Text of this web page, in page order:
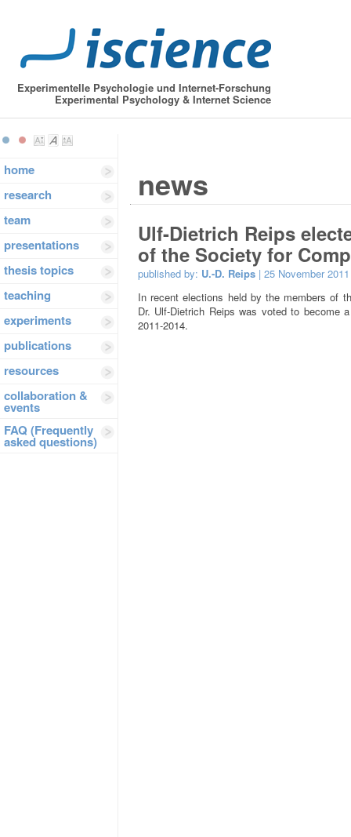
Experimentelle Psychologie und Internet-Forschung
Experimental Psychology & Internet Science
home
research
team
presentations
thesis topics
teaching
experiments
publications
resources
collaboration &
events
FAQ (Frequently
asked questions)
news
Ulf-Dietrich Reips
of the Society for
published by: U.-D. Reips | 25 November
In recent elections held by the members of
Dr. Ulf-Dietrich Reips was voted to become
2011-2014.